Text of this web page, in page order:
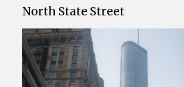
North State Street